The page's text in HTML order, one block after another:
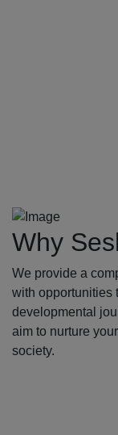
Why
We provide a
with opportunities
developmental
aim to nurture
society.